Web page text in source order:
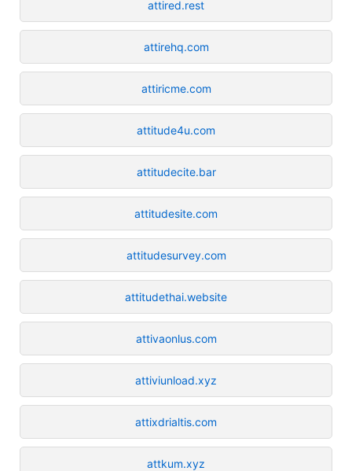
attired.rest
attirehq.com
attiricme.com
attitude4u.com
attitudecite.bar
attitudesite.com
attitudesurvey.com
attitudethai.website
attivaonlus.com
attiviunload.xyz
attixdrialtis.com
attkum.xyz